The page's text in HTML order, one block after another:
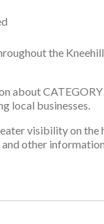
the
about
local businesses.
visibility on the
other